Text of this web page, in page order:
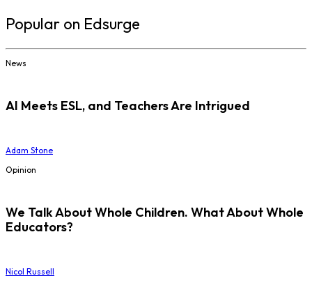
Popular on Edsurge
News
AI Meets ESL, and Teachers Are Intrigued
Adam Stone
Opinion
We Talk About Whole Children. What About Whole
Educators?
Nicol Russell